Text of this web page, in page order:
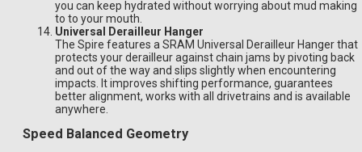
you can keep hydrated without worrying about mud making
to to your mouth.
Universal Derailleur Hanger
The Spire features a SRAM Universal Derailleur Hanger that
protects your derailleur against chain jams by pivoting back
and out of the way and slips slightly when encountering
impacts. It improves shifting performance, guarantees
better alignment, works with all drivetrains and is available
anywhere.
Speed Balanced Geometry